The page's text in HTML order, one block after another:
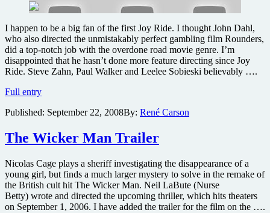
I happen to be a big fan of the first Joy Ride. I thought John Dahl,
who also directed the unmistakably perfect gambling film Rounders,
did a top-notch job with the overdone road movie genre. I’m
disappointed that he hasn’t done more feature directing since Joy
Ride. Steve Zahn, Paul Walker and Leelee Sobieski believably ….
Full entryWin
copy
Joy
Ride
on
DVD
Published: September 22, 2008By: René Carson
The Wicker Man Trailer
Nicolas Cage plays a sheriff investigating the disappearance of a
young girl, but finds a much larger mystery to solve in the remake of
the British cult hit The Wicker Man. Neil LaBute (Nurse
Betty) wrote and directed the upcoming thriller, which hits theaters
on September 1, 2006. I have added the trailer for the film on the ….